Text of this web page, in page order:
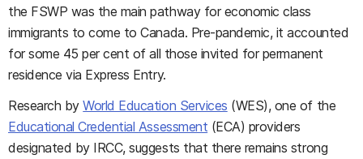
the FSWP was the main pathway for economic class
immigrants to come to Canada. Pre-pandemic, it accounted
for some 45 per cent of all those invited for permanent
residence via Express Entry.
Research byWorld Education Services (WES), one of the
Educational Credential Assessment (ECA) providers
designated by IRCC, suggests that there remains strong